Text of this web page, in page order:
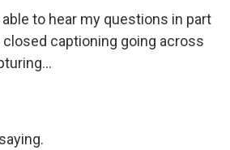
able to hear my questions in part
closed captioning going across